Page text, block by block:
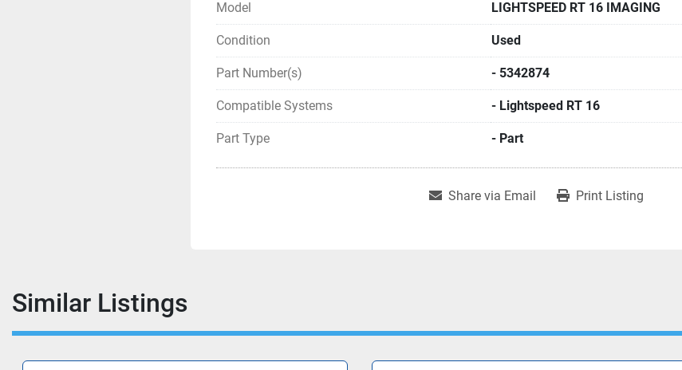
Model LIGHTSPEED RT 16 IMAGING
Condition Used
Part Number(s) - 5342874
Compatible Systems - Lightspeed RT 16
Part Type - Part
Share via Email Print Listing
Similar Listings